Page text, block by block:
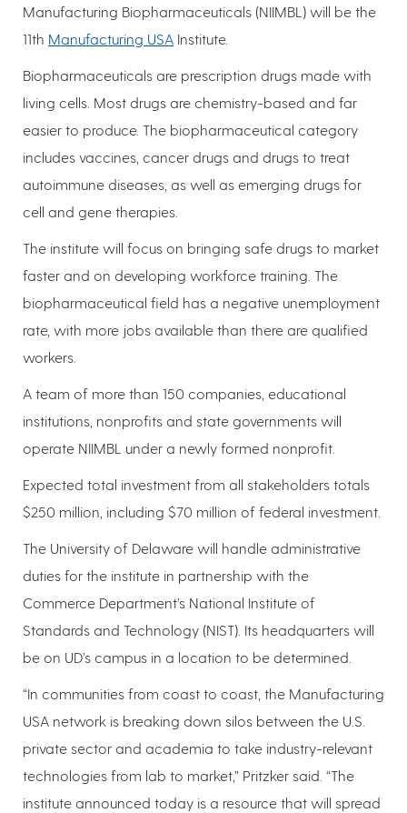
Manufacturing Biopharmaceuticals (NIIMBL) will be the
11th Manufacturing USA Institute.
Biopharmaceuticals are prescription drugs made with
living cells. Most drugs are chemistry-based and far
easier to produce. The biopharmaceutical category
includes vaccines, cancer drugs and drugs to treat
autoimmune diseases, as well as emerging drugs for
cell and gene therapies.
The institute will focus on bringing safe drugs to market
faster and on developing workforce training. The
biopharmaceutical field has a negative unemployment
rate, with more jobs available than there are qualified
workers.
A team of more than 150 companies, educational
institutions, nonprofits and state governments will
operate NIIMBL under a newly formed nonprofit.
Expected total investment from all stakeholders totals
$250 million, including $70 million of federal investment.
The University of Delaware will handle administrative
duties for the institute in partnership with the
Commerce Department’s National Institute of
Standards and Technology (NIST). Its headquarters will
be on UD’s campus in a location to be determined.
“In communities from coast to coast, the Manufacturing
USA network is breaking down silos between the U.S.
private sector and academia to take industry-relevant
technologies from lab to market,” Pritzker said. “The
institute announced today is a resource that will spread